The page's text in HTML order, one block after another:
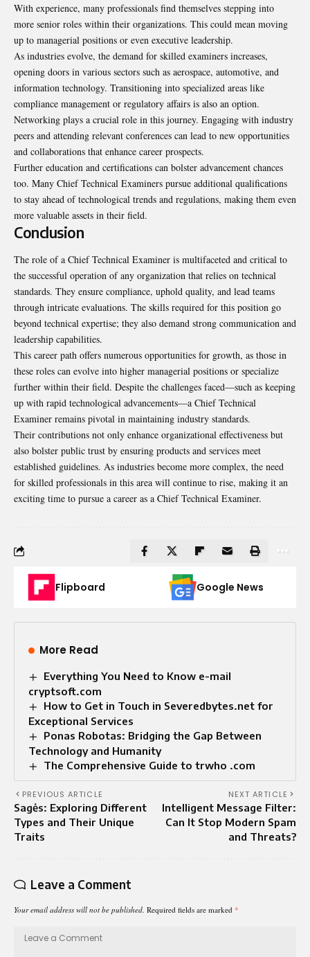
With experience, many professionals find themselves stepping into
more senior roles within their organizations. This could mean moving
up to managerial positions or even executive leadership.
As industries evolve, the demand for skilled examiners increases,
opening doors in various sectors such as aerospace, automotive, and
information technology. Transitioning into specialized areas like
compliance management or regulatory affairs is also an option.
Networking plays a crucial role in this journey. Engaging with industry
peers and attending relevant conferences can lead to new opportunities
and collaborations that enhance career prospects.
Further education and certifications can bolster advancement chances
too. Many Chief Technical Examiners pursue additional qualifications
to stay ahead of technological trends and regulations, making them even
more valuable assets in their field.
Conclusion
The role of a Chief Technical Examiner is multifaceted and critical to
the successful operation of any organization that relies on technical
standards. They ensure compliance, uphold quality, and lead teams
through intricate evaluations. The skills required for this position go
beyond technical expertise; they also demand strong communication and
leadership capabilities.
This career path offers numerous opportunities for growth, as those in
these roles can evolve into higher managerial positions or specialize
further within their field. Despite the challenges faced—such as keeping
up with rapid technological advancements—a Chief Technical
Examiner remains pivotal in maintaining industry standards.
Their contributions not only enhance organizational effectiveness but
also bolster public trust by ensuring products and services meet
established guidelines. As industries become more complex, the need
for skilled professionals in this area will continue to rise, making it an
exciting time to pursue a career as a Chief Technical Examiner.
Flipboard Google News
More Read
Everything You Need to Know e-mail
cryptsoft.com
How to Get in Touch in Severedbytes.net for
Exceptional Services
Ponas Robotas: Bridging the Gap Between
Technology and Humanity
The Comprehensive Guide to trwho .com
PREVIOUS ARTICLE
Sagės: Exploring Different
Types and Their Unique
Traits
NEXT ARTICLE
Intelligent Message Filter:
Can It Stop Modern Spam
and Threats?
Leave a Comment
Your email address will not be published. Required fields are marked *